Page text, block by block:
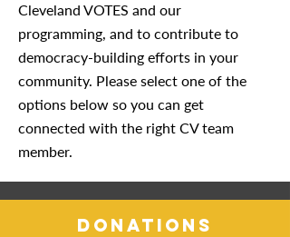
Cleveland VOTES and our
programming, and to contribute to
democracy-building efforts in your
community. Please select one of the
options below so you can get
connected with the right CV team
member.
Donations